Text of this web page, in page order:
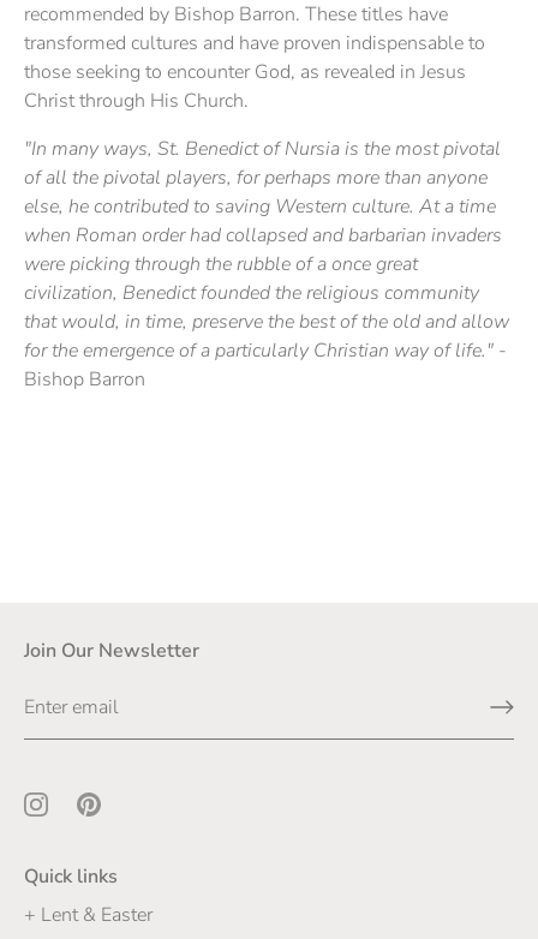
recommended by Bishop Barron. These titles have
transformed cultures and have proven indispensable to
those seeking to encounter God, as revealed in Jesus
Christ through His Church.
"In many ways, St. Benedict of Nursia is the most pivotal
of all the pivotal players, for perhaps more than anyone
else, he contributed to saving Western culture. At a time
when Roman order had collapsed and barbarian invaders
were picking through the rubble of a once great
civilization, Benedict founded the religious community
that would, in time, preserve the best of the old and allow
for the emergence of a particularly Christian way of life." -
Bishop Barron
Join Our Newsletter
Quick links
+ Lent & Easter